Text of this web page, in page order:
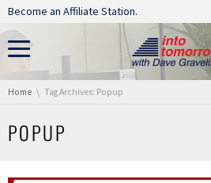
Skip navigation
Become an Affiliate Station.
You are here:
Home Tag Archives: Popup
POPUP